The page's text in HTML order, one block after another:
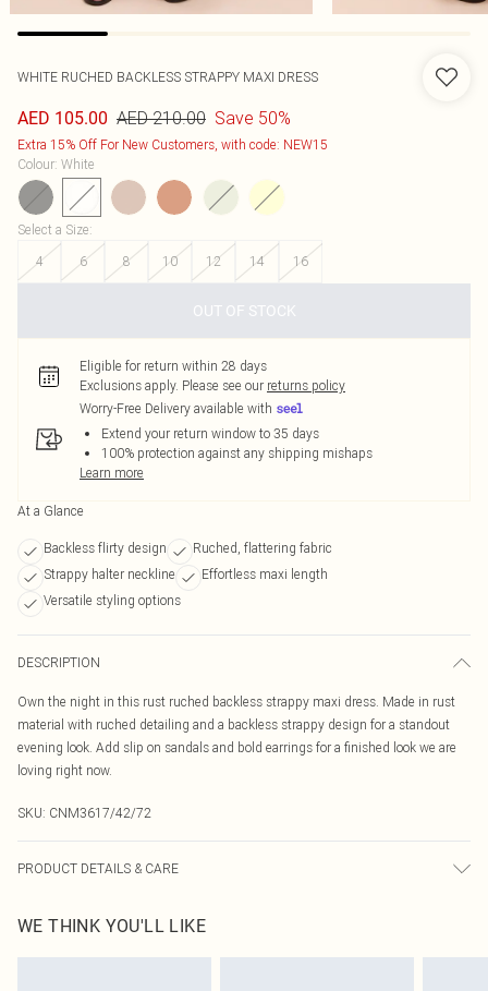
WHITE RUCHED BACKLESS STRAPPY MAXI DRESS
AED 105.00 AED 210.00 Save 50%
Extra 15% Off For New Customers, with code: NEW15
Colour: White
Select a Size:
4
6 8 10 12 14 16
OUT OF STOCK
Eligible for return within 28 days
Exclusions apply. Please see our returns policy
Worry-Free Delivery available with
Extend your return window to 35 days
100% protection against any shipping mishaps
Learn more
At a Glance
Backless flirty design
Ruched, flattering fabric
Strappy halter neckline
Effortless maxi length
Versatile styling options
DESCRIPTION
Own the night in this rust ruched backless strappy maxi dress. Made in rust
material with ruched detailing and a backless strappy design for a standout
evening look. Add slip on sandals and bold earrings for a finished look we are
loving right now.
SKU: CNM3617/42/72
PRODUCT DETAILS & CARE
may transfer.
WE THINK YOU'LL LIKE